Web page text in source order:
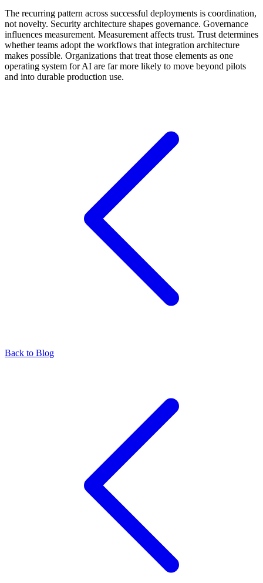
The recurring pattern across successful deployments is coordination,
not novelty. Security architecture shapes governance. Governance
influences measurement. Measurement affects trust. Trust determines
whether teams adopt the workflows that integration architecture
makes possible. Organizations that treat those elements as one
operating system for AI are far more likely to move beyond pilots
and into durable production use.
Back to Blog